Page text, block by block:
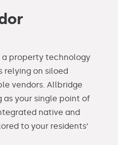
a property technology
relying on siloed
vendors. Allbridge
as your single point of
native and
to your residents’